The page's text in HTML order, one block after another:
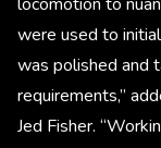
were used to
was polished and
requirements,”
Jed Fisher.